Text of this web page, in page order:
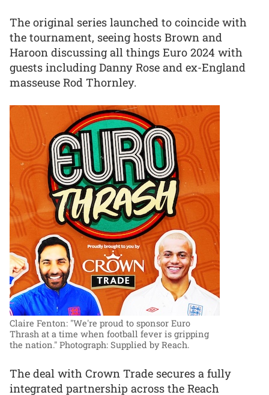
The original series launched to coincide with
the tournament, seeing hosts Brown and
Haroon discussing all things Euro 2024 with
guests including Danny Rose and ex-England
masseuse Rod Thornley.
Claire Fenton: "We're proud to sponsor Euro
Thrash at a time when football fever is gripping
the nation." Photograph: Supplied by Reach.
The deal with Crown Trade secures a fully
integrated partnership across the Reach